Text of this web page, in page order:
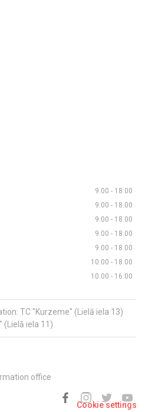
Cookie settings
9.00 - 18.00
9.00 - 18.00
9.00 - 18.00
9.00 - 18.00
9.00 - 18.00
10.00 - 18.00
10.00 - 16.00
TC "Kurzeme" (Lielā iela 13)
(Lielā iela 11)
office